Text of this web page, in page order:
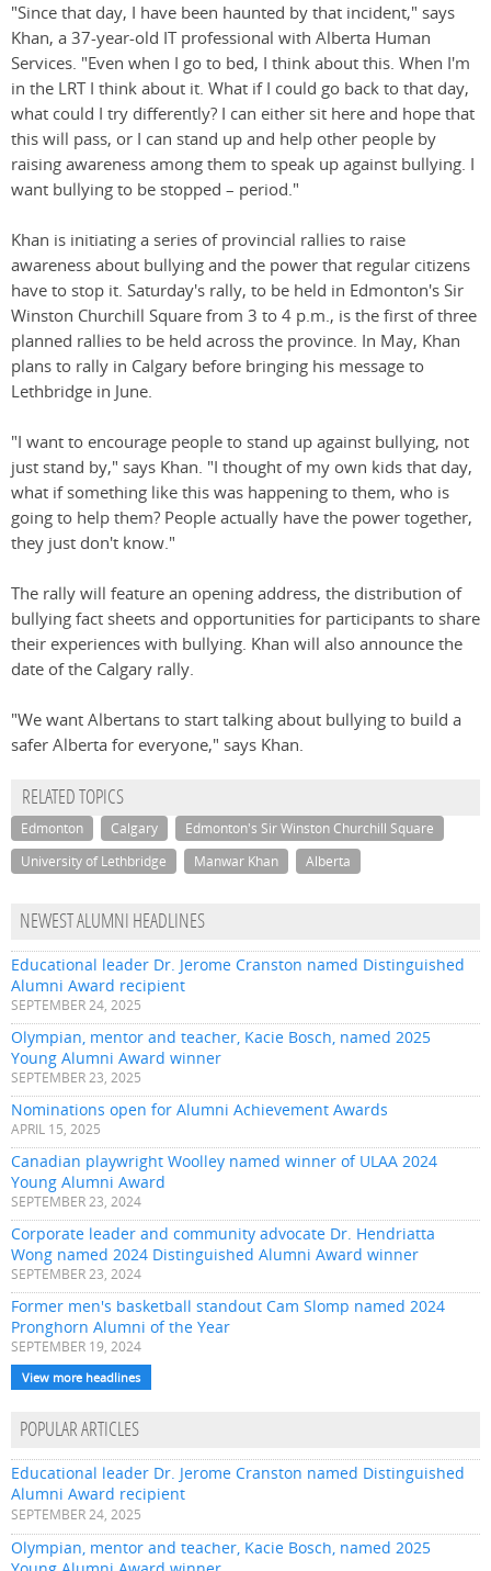
"Since that day, I have been haunted by that incident," says
Khan, a 37-year-old IT professional with Alberta Human
Services. "Even when I go to bed, I think about this. When I'm
in the LRT I think about it. What if I could go back to that day,
what could I try differently? I can either sit here and hope that
this will pass, or I can stand up and help other people by
raising awareness among them to speak up against bullying. I
want bullying to be stopped – period."
Khan is initiating a series of provincial rallies to raise
awareness about bullying and the power that regular citizens
have to stop it. Saturday's rally, to be held in Edmonton's Sir
Winston Churchill Square from 3 to 4 p.m., is the first of three
planned rallies to be held across the province. In May, Khan
plans to rally in Calgary before bringing his message to
Lethbridge in June.
"I want to encourage people to stand up against bullying, not
just stand by," says Khan. "I thought of my own kids that day,
what if something like this was happening to them, who is
going to help them? People actually have the power together,
they just don't know."
The rally will feature an opening address, the distribution of
bullying fact sheets and opportunities for participants to share
their experiences with bullying. Khan will also announce the
date of the Calgary rally.
"We want Albertans to start talking about bullying to build a
safer Alberta for everyone," says Khan.
RELATED TOPICS
Edmonton Calgary
Edmonton's Sir Winston Churchill Square
University of Lethbridge
Manwar Khan Alberta
NEWEST ALUMNI HEADLINES
Educational leader Dr. Jerome Cranston named Distinguished
Alumni Award recipient
SEPTEMBER 24, 2025
Olympian, mentor and teacher, Kacie Bosch, named 2025
Young Alumni Award winner
SEPTEMBER 23, 2025
Nominations open for Alumni Achievement Awards
APRIL 15, 2025
Canadian playwright Woolley named winner of ULAA 2024
Young Alumni Award
SEPTEMBER 23, 2024
Corporate leader and community advocate Dr. Hendriatta
Wong named 2024 Distinguished Alumni Award winner
SEPTEMBER 23, 2024
Former men's basketball standout Cam Slomp named 2024
Pronghorn Alumni of the Year
SEPTEMBER 19, 2024
View more headlines
POPULAR ARTICLES
Educational leader Dr. Jerome Cranston named Distinguished
Alumni Award recipient
SEPTEMBER 24, 2025
Olympian, mentor and teacher, Kacie Bosch, named 2025